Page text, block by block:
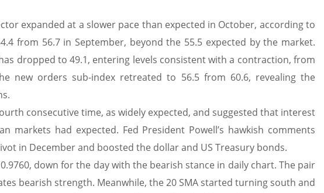
expanded at a slower pace than expected in October, according to
from 56.7 in September, beyond the 55.5 expected by the market.
dropped to 49.1, entering levels consistent with a contraction, from
new orders sub-index retreated to 56.5 from 60.6, revealing the
consecutive time, as widely expected, and suggested that interest
markets had expected. Fed President Powell’s hawkish comments
in December and boosted the dollar and US Treasury bonds.
down for the day with the bearish stance in daily chart. The pair
bearish strength. Meanwhile, the 20 SMA started turning south and